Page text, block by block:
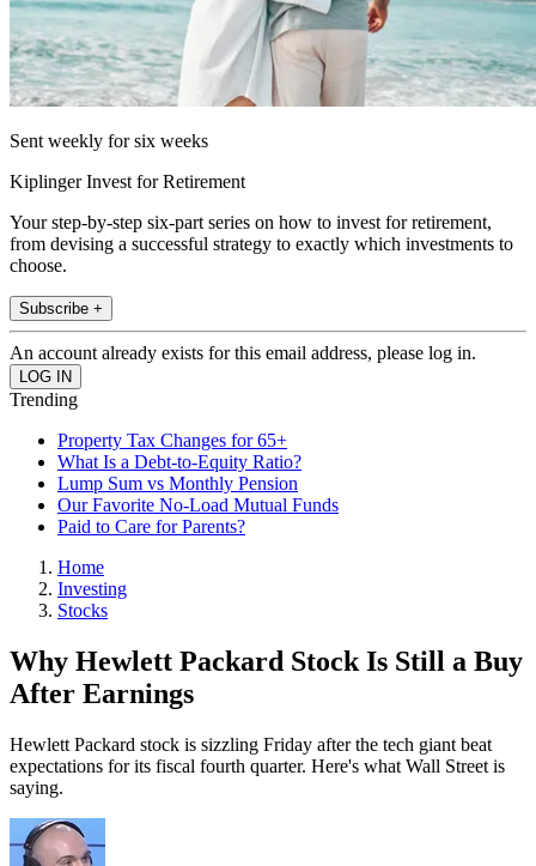
Sent weekly for six weeks
Kiplinger Invest for Retirement
Your step-by-step six-part series on how to invest for retirement,
from devising a successful strategy to exactly which investments to
choose.
Subscribe +
An account already exists for this email address, please log in.
Trending
Property Tax Changes for 65+
What Is a Debt-to-Equity Ratio?
Lump Sum vs Monthly Pension
Our Favorite No-Load Mutual Funds
Paid to Care for Parents?
Home
Investing
Stocks
Why Hewlett Packard Stock Is Still a Buy
After Earnings
Hewlett Packard stock is sizzling Friday after the tech giant beat
expectations for its fiscal fourth quarter. Here's what Wall Street is
saying.